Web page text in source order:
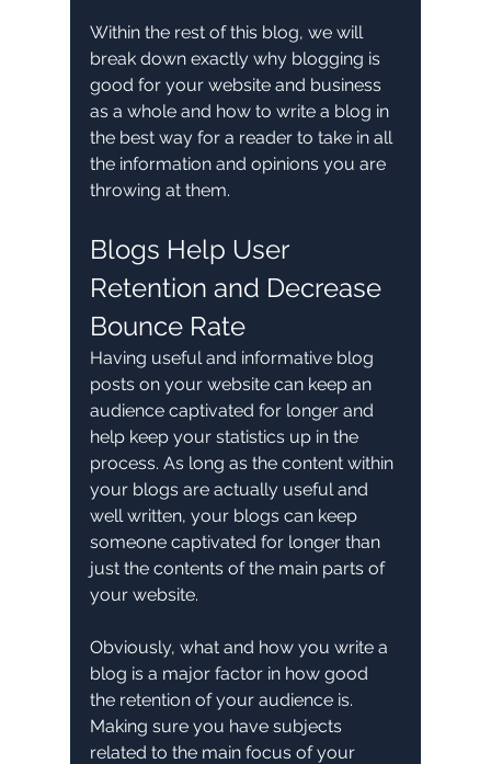
Within the rest of this blog, we will
break down exactly why blogging is
good for your website and business
as a whole and how to write a blog in
the best way for a reader to take in all
the information and opinions you are
throwing at them.
Blogs Help User
Retention and Decrease
Bounce Rate
Having useful and informative blog
posts on your website can keep an
audience captivated for longer and
help keep your statistics up in the
process. As long as the content within
your blogs are actually useful and
well written, your blogs can keep
someone captivated for longer than
just the contents of the main parts of
your website.
Obviously, what and how you write a
blog is a major factor in how good
the retention of your audience is.
Making sure you have subjects
related to the main focus of your